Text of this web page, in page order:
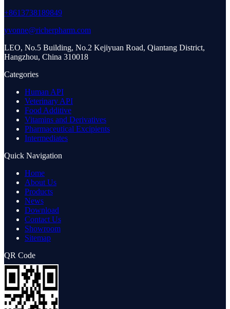
+8613738189849
yvonne@richerpharm.com
LEO, No.5 Building, No.2 Kejiyuan Road, Qiantang District,
Hangzhou, China 310018
Categories
Human API
Veterinary API
Food Additive
Vitamins and Derivatives
Pharmaceutical Excipients
Intermediates
Quick Navigation
Home
About Us
Products
News
Download
Contact Us
Showroom
Sitemap
QR Code